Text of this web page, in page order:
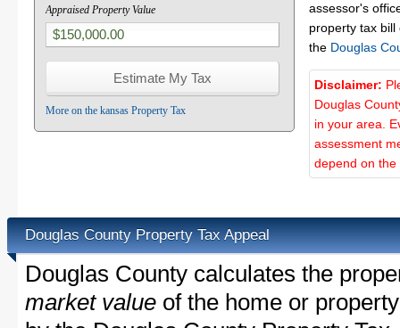
Appraised Property Value
More on the kansas Property Tax
assessor's
property tax
the Douglas
Disclaimer:
Douglas
in your area.
assessment
depend on the
Douglas County Property Tax Appeal
Douglas County calculates the
market value of the home or